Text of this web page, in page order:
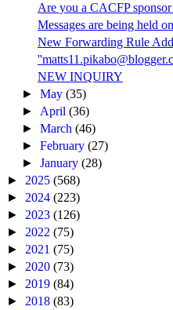
Are you a CACFP
Messages are being held
New Forwarding Rule
NEW INQUIRY
►May(35)
► April(36)
►March(46)
►February(27)
►January(28)
► 2025 (568)
► 2024 (223)
► 2023 (126)
► 2022 (75)
► 2021 (75)
► 2020 (73)
► 2019 (84)
► 2018 (83)